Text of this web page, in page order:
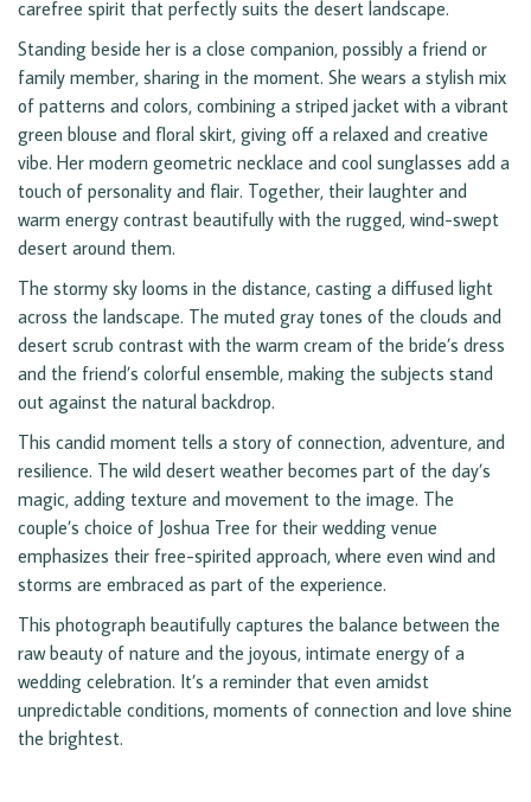
carefree spirit that perfectly suits the desert landscape.
Standing beside her is a close companion, possibly a friend or
family member, sharing in the moment. She wears a stylish mix
of patterns and colors, combining a striped jacket with a vibrant
green blouse and floral skirt, giving off a relaxed and creative
vibe. Her modern geometric necklace and cool sunglasses add a
touch of personality and flair. Together, their laughter and
warm energy contrast beautifully with the rugged, wind-swept
desert around them.
The stormy sky looms in the distance, casting a diffused light
across the landscape. The muted gray tones of the clouds and
desert scrub contrast with the warm cream of the bride’s dress
and the friend’s colorful ensemble, making the subjects stand
out against the natural backdrop.
This candid moment tells a story of connection, adventure, and
resilience. The wild desert weather becomes part of the day’s
magic, adding texture and movement to the image. The
couple’s choice of Joshua Tree for their wedding venue
emphasizes their free-spirited approach, where even wind and
storms are embraced as part of the experience.
This photograph beautifully captures the balance between the
raw beauty of nature and the joyous, intimate energy of a
wedding celebration. It’s a reminder that even amidst
unpredictable conditions, moments of connection and love shine
the brightest.